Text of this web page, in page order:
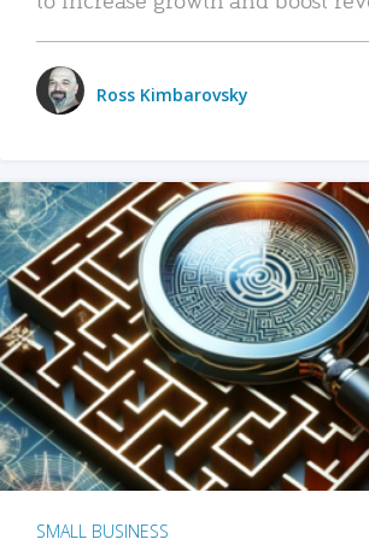
Ross Kimbarovsky
SMALL BUSINESS